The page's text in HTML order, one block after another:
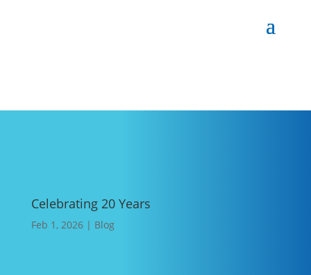
Celebrating 20 Years
Feb 1, 2026| Blog